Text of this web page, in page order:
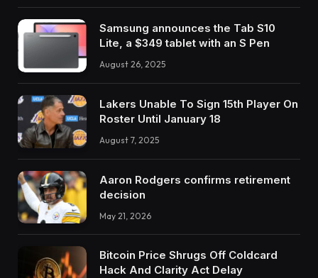
Samsung announces the Tab S10
Lite, a $349 tablet with an S Pen
August 26, 2025
Lakers Unable To Sign 15th Player On
Roster Until January 18
August 7, 2025
Aaron Rodgers confirms retirement
decision
May 21, 2026
Bitcoin Price Shrugs Off Coldcard
Hack And Clarity Act Delay